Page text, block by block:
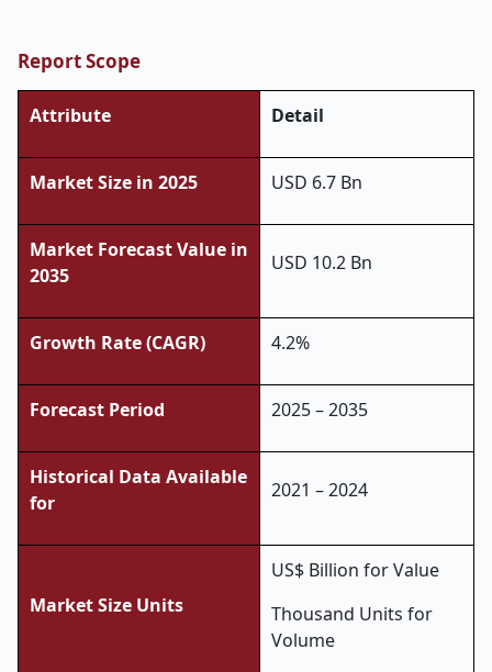
Report Scope
Attribute Detail
Market Size in 2025 USD 6.7 Bn
Market Forecast Value in
2035
USD 10.2 Bn
Growth Rate (CAGR) 4.2%
Forecast Period 2025 – 2035
Historical Data Available
for
2021 – 2024
Market Size Units
US$ Billion for Value
Thousand Units for
Volume